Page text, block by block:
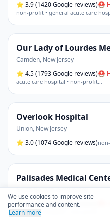
⭐ 3.9(1420 Google reviews)⛑
non-profit • general acute care
Our Lady of Lourdes
Camden, New Jersey
⭐ 4.5(1793 Google reviews)⛑
acute care hospital • non-profit…
Overlook Hospital
Union, New Jersey
⭐ 3.0(1074 Google reviews)
Palisades Medical
North Bergen,New Jersey
⭐3.3(1041 Google reviews) ⛑
acute care hospital • non-profit
We use cookies to improve site
performance and content.
Learn more